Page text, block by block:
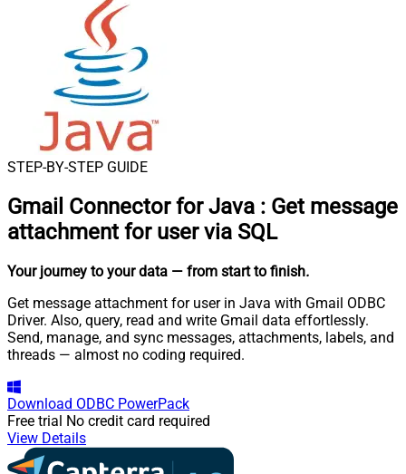
STEP-BY-STEP GUIDE
Gmail Connector for Java : Get message
attachment for user via SQL
Your journey to your data — from start to finish.
Get message attachment for user in Java with Gmail ODBC
Driver. Also, query, read and write Gmail data effortlessly.
Send, manage, and sync messages, attachments, labels, and
threads — almost no coding required.
Download ODBC PowerPack
Free trial No credit card required
View Details